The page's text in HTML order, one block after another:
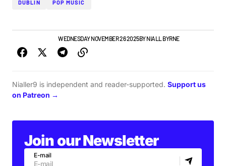
DUBLIN POP MUSIC
GIGS & FESTIVALSWEDNESDAY NOVEMBER 26 2025BYNIALL BYRNE
Nialler9 is independent and reader-supported. Support us
on Patreon →
Join our Newsletter
E-mail